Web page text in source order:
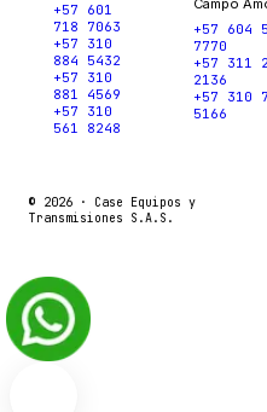
+57 601
718 7063
+57 310
884 5432
+57 310
881 4569
+57 310
561 8248
Campo
+57 604
7770
+57 311
2136
+57 310
5166
© 2026 · Case Equipos y
Transmisiones S.A.S.